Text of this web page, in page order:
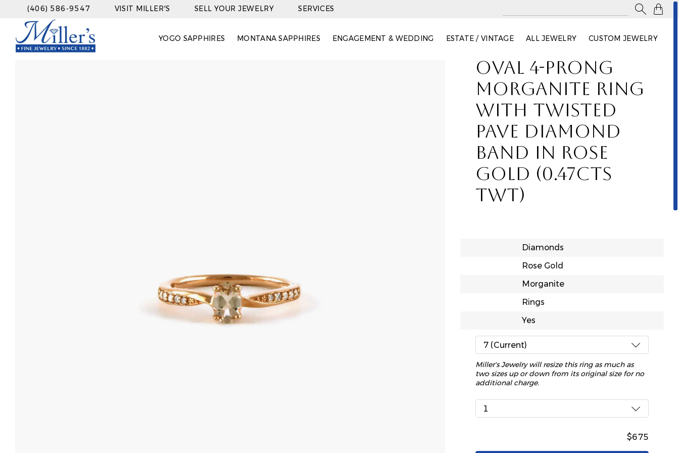

(406) 586-9547 VISIT MILLER'S SELL YOUR JEWELRY SERVICES
YOGO SAPPHIRES MONTANA SAPPHIRES ENGAGEMENT & WEDDING ESTATE / VINTAGE ALL JEWELRY CUSTOM JEWELRY
OVAL 4-PRONG
MORGANITE RING
WITH TWISTED
PAVE DIAMOND
BAND IN ROSE
GOLD (0.47CTS
TWT)
Diamonds
Rose Gold
Morganite
Rings
Yes
7 (Current)
Miller's Jewelry will resize this ring as much as
two sizes up or down from its original size for no
additional charge.
1
$675